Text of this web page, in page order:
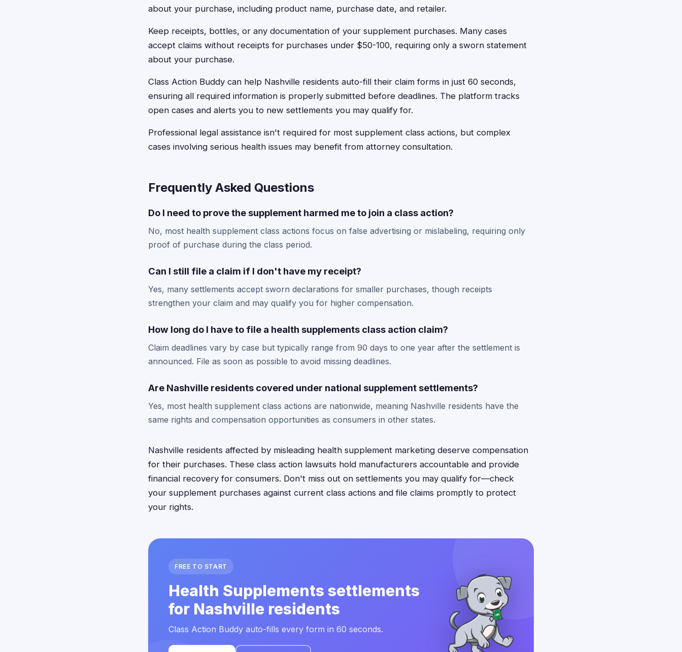
about your purchase, including product name, purchase date, and retailer.
Keep receipts, bottles, or any documentation of your supplement purchases. Many cases
accept claims without receipts for purchases under $50-100, requiring only a sworn statement
about your purchase.
Class Action Buddy can help Nashville residents auto-fill their claim forms in just 60 seconds,
ensuring all required information is properly submitted before deadlines. The platform tracks
open cases and alerts you to new settlements you may qualify for.
Professional legal assistance isn't required for most supplement class actions, but complex
cases involving serious health issues may benefit from attorney consultation.
Frequently Asked Questions
Do I need to prove the supplement harmed me to join a class action?
No, most health supplement class actions focus on false advertising or mislabeling, requiring only
proof of purchase during the class period.
Can I still file a claim if I don't have my receipt?
Yes, many settlements accept sworn declarations for smaller purchases, though receipts
strengthen your claim and may qualify you for higher compensation.
How long do I have to file a health supplements class action claim?
Claim deadlines vary by case but typically range from 90 days to one year after the settlement is
announced. File as soon as possible to avoid missing deadlines.
Are Nashville residents covered under national supplement settlements?
Yes, most health supplement class actions are nationwide, meaning Nashville residents have the
same rights and compensation opportunities as consumers in other states.
Nashville residents affected by misleading health supplement marketing deserve compensation
for their purchases. These class action lawsuits hold manufacturers accountable and provide
financial recovery for consumers. Don't miss out on settlements you may qualify for—check
your supplement purchases against current class actions and file claims promptly to protect
your rights.
FREE TO START
Health Supplements settlements
for Nashville residents
Class Action Buddy auto-fills every form in 60 seconds.